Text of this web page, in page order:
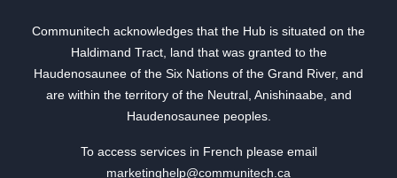
Communitech acknowledges that the Hub is situated on the
Haldimand Tract, land that was granted to the
Haudenosaunee of the Six Nations of the Grand River, and
are within the territory of the Neutral, Anishinaabe, and
Haudenosaunee peoples.
To access services in French please email
marketinghelp@communitech.ca